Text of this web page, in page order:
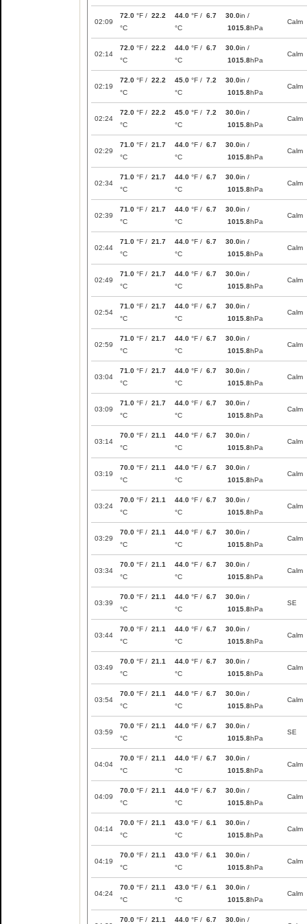
02:09
72.0 °F / 22.2
°C
44.0 °F / 6.7
°C
30.0in /
1015.8hPa
Calm
02:14
72.0 °F / 22.2
°C
44.0 °F / 6.7
°C
30.0in /
1015.8hPa
Calm
02:19
72.0 °F / 22.2
°C
45.0 °F / 7.2
°C
30.0in /
1015.8hPa
Calm
02:24
72.0 °F / 22.2
°C
45.0 °F / 7.2
°C
30.0in /
1015.8hPa
Calm
02:29
71.0 °F / 21.7
°C
44.0 °F / 6.7
°C
30.0in /
1015.8hPa
Calm
02:34
71.0 °F / 21.7
°C
44.0 °F / 6.7
°C
30.0in /
1015.8hPa
Calm
02:39
71.0 °F / 21.7
°C
44.0 °F / 6.7
°C
30.0in /
1015.8hPa
Calm
02:44
71.0 °F / 21.7
°C
44.0 °F / 6.7
°C
30.0in /
1015.8hPa
Calm
02:49
71.0 °F / 21.7
°C
44.0 °F / 6.7
°C
30.0in /
1015.8hPa
Calm
02:54
71.0 °F / 21.7
°C
44.0 °F / 6.7
°C
30.0in /
1015.8hPa
Calm
02:59
71.0 °F / 21.7
°C
44.0 °F / 6.7
°C
30.0in /
1015.8hPa
Calm
03:04
71.0 °F / 21.7
°C
44.0 °F / 6.7
°C
30.0in /
1015.8hPa
Calm
03:09
71.0 °F / 21.7
°C
44.0 °F / 6.7
°C
30.0in /
1015.8hPa
Calm
03:14
70.0 °F / 21.1
°C
44.0 °F / 6.7
°C
30.0in /
1015.8hPa
Calm
03:19
70.0 °F / 21.1
°C
44.0 °F / 6.7
°C
30.0in /
1015.8hPa
Calm
03:24
70.0 °F / 21.1
°C
44.0 °F / 6.7
°C
30.0in /
1015.8hPa
Calm
03:29
70.0 °F / 21.1
°C
44.0 °F / 6.7
°C
30.0in /
1015.8hPa
Calm
03:34
70.0 °F / 21.1
°C
44.0 °F / 6.7
°C
30.0in /
1015.8hPa
Calm
03:39
70.0 °F / 21.1
°C
44.0 °F / 6.7
°C
30.0in /
1015.8hPa
SE
03:44
70.0 °F / 21.1
°C
44.0 °F / 6.7
°C
30.0in /
1015.8hPa
Calm
03:49
70.0 °F / 21.1
°C
44.0 °F / 6.7
°C
30.0in /
1015.8hPa
Calm
03:54
70.0 °F / 21.1
°C
44.0 °F / 6.7
°C
30.0in /
1015.8hPa
Calm
03:59
70.0 °F / 21.1
°C
44.0 °F / 6.7
°C
30.0in /
1015.8hPa
SE
04:04
70.0 °F / 21.1
°C
44.0 °F / 6.7
°C
30.0in /
1015.8hPa
Calm
04:09
70.0 °F / 21.1
°C
44.0 °F / 6.7
°C
30.0in /
1015.8hPa
Calm
04:14
70.0 °F / 21.1
°C
43.0 °F / 6.1
°C
30.0in /
1015.8hPa
Calm
04:19
70.0 °F / 21.1
°C
43.0 °F / 6.1
°C
30.0in /
1015.8hPa
Calm
04:24
70.0 °F / 21.1
°C
43.0 °F / 6.1
°C
30.0in /
1015.8hPa
Calm
70.0 °F / 21.1 44.0 °F / 6.7 30.0in /